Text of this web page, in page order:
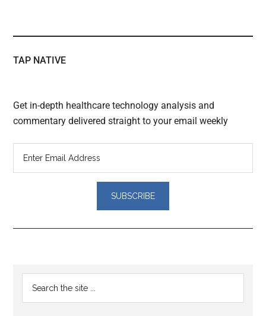
TAP NATIVE
Get in-depth healthcare technology analysis and
commentary delivered straight to your email weekly
Reader
Interactions
Primary
Sidebar